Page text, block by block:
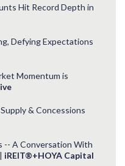
Hit Record Depth in
Defying Expectations
Momentum is
& Concessions
-- A Conversation With
iREIT®+HOYA Capital